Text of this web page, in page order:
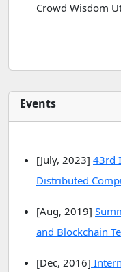
Crowd Wisdom
Events
[July, 2023] 43rd
Distributed
[Aug, 2019]
and Blockchain
[Dec, 2016]